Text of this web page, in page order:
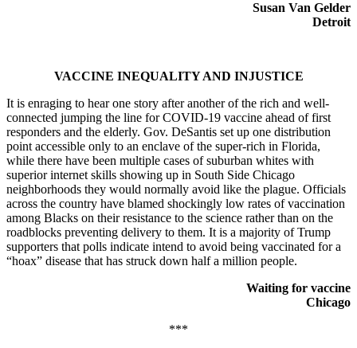
Susan Van Gelder
Detroit
VACCINE INEQUALITY AND INJUSTICE
It is enraging to hear one story after another of the rich and well-
connected jumping the line for COVID-19 vaccine ahead of first
responders and the elderly. Gov. DeSantis set up one distribution
point accessible only to an enclave of the super-rich in Florida,
while there have been multiple cases of suburban whites with
superior internet skills showing up in South Side Chicago
neighborhoods they would normally avoid like the plague. Officials
across the country have blamed shockingly low rates of vaccination
among Blacks on their resistance to the science rather than on the
roadblocks preventing delivery to them. It is a majority of Trump
supporters that polls indicate intend to avoid being vaccinated for a
“hoax” disease that has struck down half a million people.
Waiting for vaccine
Chicago
***